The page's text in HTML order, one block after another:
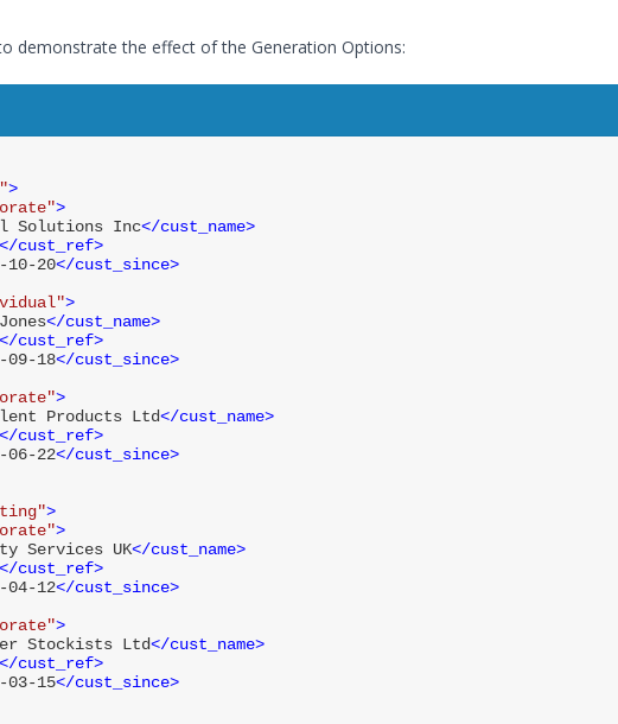
demonstrate the effect of the Generation Options:
>
>
Solutions Inc</cust_name>
</cust_ref>
10-20</cust_since>
>
</cust_name>
</cust_ref>
09-18</cust_since>
>
Products Ltd</cust_name>
</cust_ref>
06-22</cust_since>
>
>
Services UK</cust_name>
</cust_ref>
04-12</cust_since>
>
Stockists Ltd</cust_name>
</cust_ref>
03-15</cust_since>